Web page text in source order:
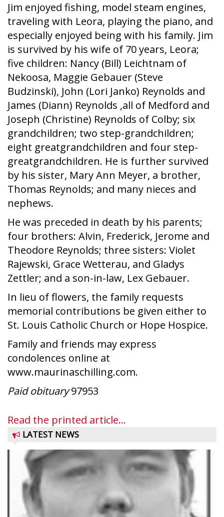
Jim enjoyed fishing, model steam engines,
traveling with Leora, playing the piano, and
especially enjoyed being with his family. Jim
is survived by his wife of 70 years, Leora;
five children: Nancy (Bill) Leichtnam of
Nekoosa, Maggie Gebauer (Steve
Budzinski), John (Lori Janko) Reynolds and
James (Diann) Reynolds ,all of Medford and
Joseph (Christine) Reynolds of Colby; six
grandchildren; two step-grandchildren;
eight greatgrandchildren and four step-
greatgrandchildren. He is further survived
by his sister, Mary Ann Meyer, a brother,
Thomas Reynolds; and many nieces and
nephews.
He was preceded in death by his parents;
four brothers: Alvin, Frederick, Jerome and
Theodore Reynolds; three sisters: Violet
Rajewski, Grace Wetterau, and Gladys
Zettler; and a son-in-law, Lex Gebauer.
In lieu of flowers, the family requests
memorial contributions be given either to
St. Louis Catholic Church or Hope Hospice.
Family and friends may express
condolences online at
www.maurinaschilling.com.
Paid obituary97953
Read the printed article...
LATEST NEWS